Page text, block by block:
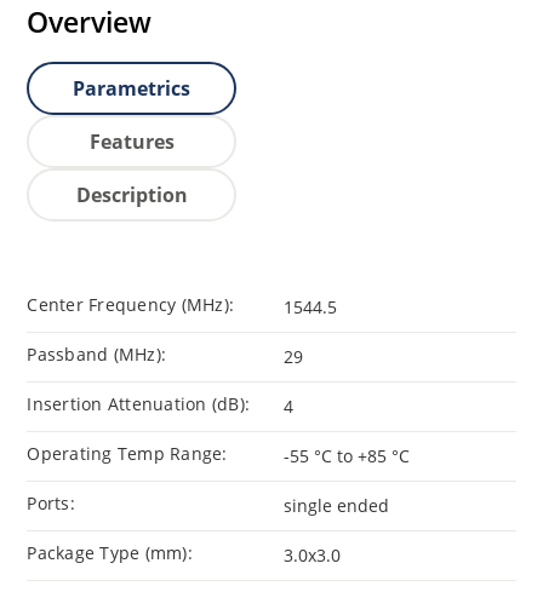
Overview
Parametrics
Features
Description
Center Frequency (MHz): 1544.5
Passband (MHz): 29
Insertion Attenuation (dB): 4
Operating Temp Range: -55 °C to +85 °C
Ports: single ended
Package Type (mm): 3.0x3.0